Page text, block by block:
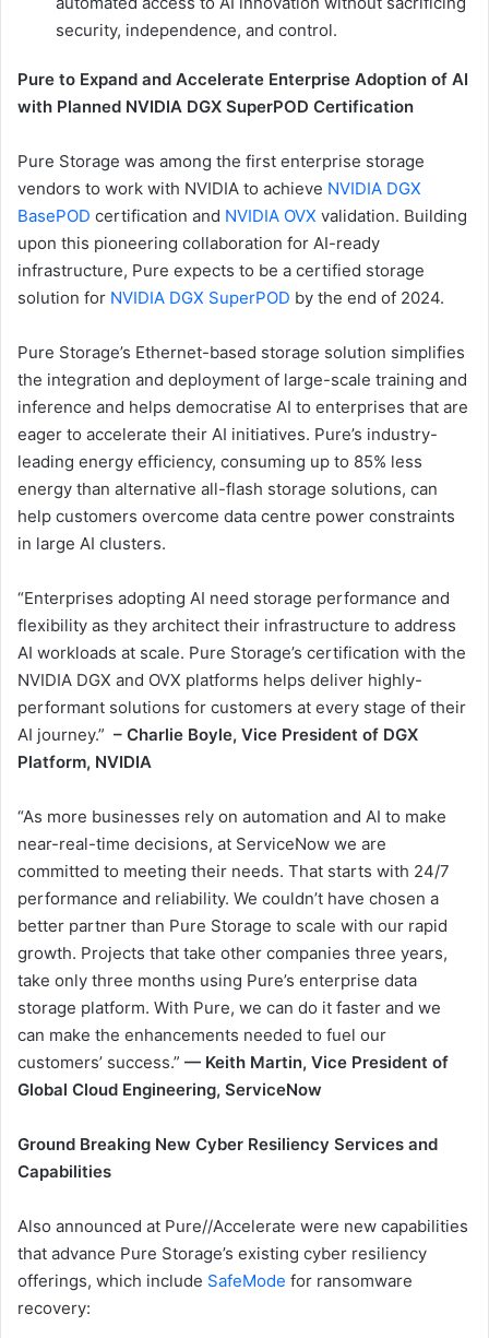
security, independence, and control.
Pure to Expand and Accelerate Enterprise Adoption of AI
with Planned NVIDIA DGX SuperPOD Certification
Pure Storage was among the first enterprise storage
vendors to work with NVIDIA to achieve NVIDIA DGX
BasePOD certification and NVIDIA OVX validation. Building
upon this pioneering collaboration for AI-ready
infrastructure, Pure expects to be a certified storage
solution for NVIDIA DGX SuperPOD by the end of 2024.
Pure Storage’s Ethernet-based storage solution simplifies
the integration and deployment of large-scale training and
inference and helps democratise AI to enterprises that are
eager to accelerate their AI initiatives. Pure’s industry-
leading energy efficiency, consuming up to 85% less
energy than alternative all-flash storage solutions, can
help customers overcome data centre power constraints
in large AI clusters.
“Enterprises adopting AI need storage performance and
flexibility as they architect their infrastructure to address
AI workloads at scale. Pure Storage’s certification with the
NVIDIA DGX and OVX platforms helps deliver highly-
performant solutions for customers at every stage of their
AI journey.” – Charlie Boyle, Vice President of DGX
Platform, NVIDIA
“As more businesses rely on automation and AI to make
near-real-time decisions, at ServiceNow we are
committed to meeting their needs. That starts with 24/7
performance and reliability. We couldn’t have chosen a
better partner than Pure Storage to scale with our rapid
growth. Projects that take other companies three years,
take only three months using Pure’s enterprise data
storage platform. With Pure, we can do it faster and we
can make the enhancements needed to fuel our
customers’ success.” — Keith Martin, Vice President of
Global Cloud Engineering, ServiceNow
Ground Breaking New Cyber Resiliency Services and
Capabilities
Also announced at Pure//Accelerate were new capabilities
that advance Pure Storage’s existing cyber resiliency
offerings, which include SafeMode for ransomware
recovery: